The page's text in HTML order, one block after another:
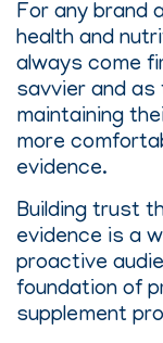
For any brand
health and
always come
savvier and as
maintaining
more
evidence.
Building trust
evidence is a
proactive
foundation of
supplement